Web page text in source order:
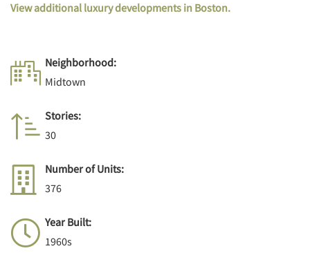
Neighborhood:
Midtown
Stories:
30
Number of Units:
376
Year Built:
1960s
View additional luxury developments in Boston.